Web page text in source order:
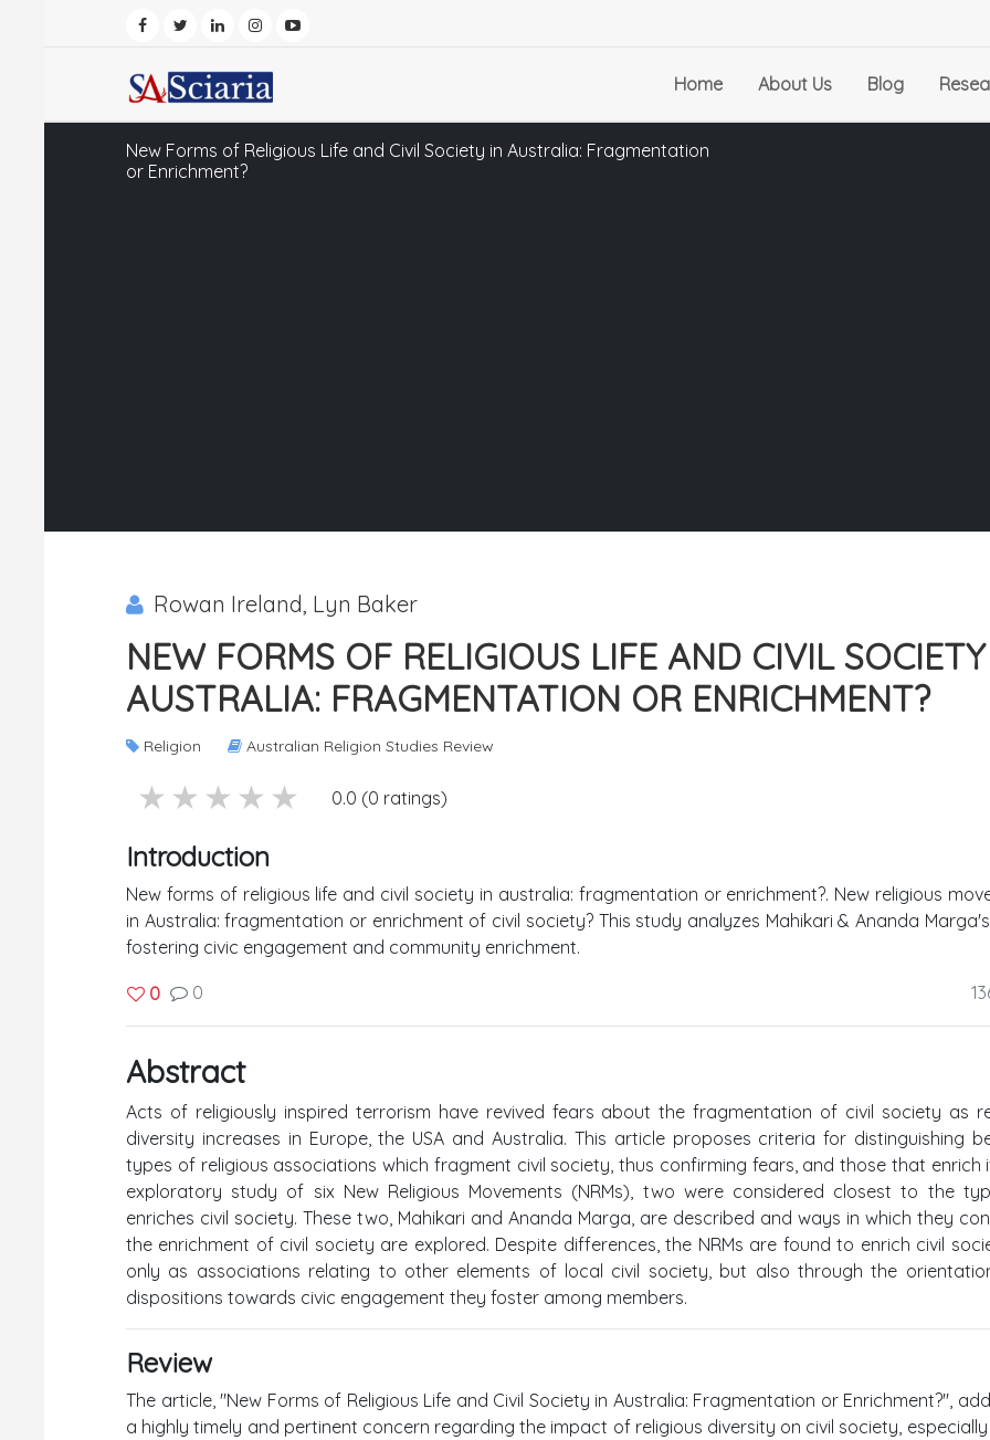
Home About Us Blog
New Forms of Religious Life and Civil Society in Australia: Fragmentation
or Enrichment?
Rowan Ireland, Lyn Baker
NEW FORMS OF RELIGIOUS LIFE AND CIVIL
AUSTRALIA: FRAGMENTATION OR ENRICHMENT?
Religion Australian Religion Studies Review
1 stars
2 stars
3 stars
4 stars
5 stars 0.0 (0 ratings)
Introduction
New forms of religious life and civil society in australia: fragmentation or enrichment?. New religious
in Australia: fragmentation or enrichment of civil society? This study analyzes Mahikari & Ananda
fostering civic engagement and community enrichment.
0 0
Abstract
Acts of religiously inspired terrorism have revived fears about the fragmentation of civil society as
diversity increases in Europe, the USA and Australia. This article proposes criteria for distinguishing
types of religious associations which fragment civil society, thus confirming fears, and those that enrich
exploratory study of six New Religious Movements (NRMs), two were considered closest to the
enriches civil society. These two, Mahikari and Ananda Marga, are described and ways in which they
the enrichment of civil society are explored. Despite differences, the NRMs are found to enrich civil
only as associations relating to other elements of local civil society, but also through the
dispositions towards civic engagement they foster among members.
Review
The article, "New Forms of Religious Life and Civil Society in Australia: Fragmentation or Enrichment?",
a highly timely and pertinent concern regarding the impact of religious diversity on civil society, especially